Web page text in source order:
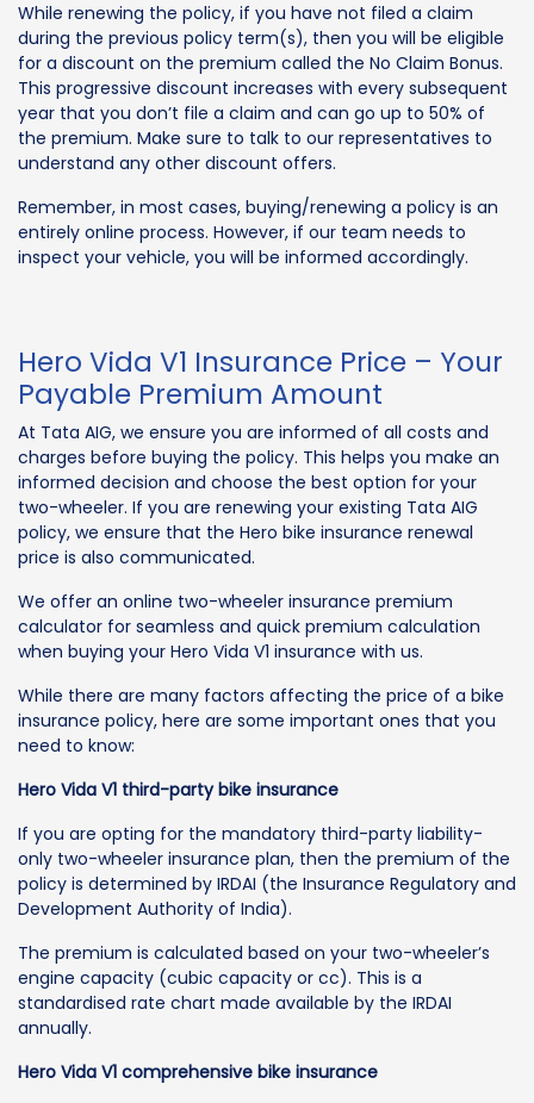
While renewing the policy, if you have not filed a claim
during the previous policy term(s), then you will be eligible
for a discount on the premium called the No Claim Bonus.
This progressive discount increases with every subsequent
year that you don’t file a claim and can go up to 50% of
the premium. Make sure to talk to our representatives to
understand any other discount offers.
Remember, in most cases, buying/renewing a policy is an
entirely online process. However, if our team needs to
inspect your vehicle, you will be informed accordingly.
Hero Vida V1 Insurance Price – Your
Payable Premium Amount
At Tata AIG, we ensure you are informed of all costs and
charges before buying the policy. This helps you make an
informed decision and choose the best option for your
two-wheeler. If you are renewing your existing Tata AIG
policy, we ensure that the Hero bike insurance renewal
price is also communicated.
We offer an online two-wheeler insurance premium
calculator for seamless and quick premium calculation
when buying your Hero Vida V1 insurance with us.
While there are many factors affecting the price of a bike
insurance policy, here are some important ones that you
need to know:
Hero Vida V1 third-party bike insurance
If you are opting for the mandatory third-party liability-
only two-wheeler insurance plan, then the premium of the
policy is determined by IRDAI (the Insurance Regulatory and
Development Authority of India).
The premium is calculated based on your two-wheeler’s
engine capacity (cubic capacity or cc). This is a
standardised rate chart made available by the IRDAI
annually.
Hero Vida V1 comprehensive bike insurance